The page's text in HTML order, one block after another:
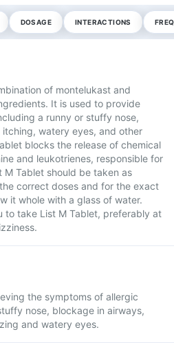
DOSAGE INTERACTIONS
of montelukast and
It is used to provide
a runny or stuffy nose,
watery eyes, and other
blocks the release of chemical
and leukotrienes, responsible for
Tablet should be taken as
correct doses and for the exact
it whole with a glass of water.
to take List M Tablet, preferably at
the symptoms of allergic
nose, blockage in airways,
and watery eyes.